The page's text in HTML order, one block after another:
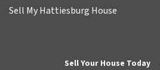
Sell My Hattiesburg House
Sell Your House Today